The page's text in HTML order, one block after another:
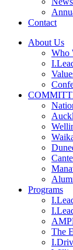
Contact
About Us
Who
Programs
The